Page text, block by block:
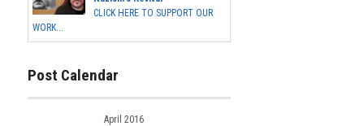
CLICK HERE TO SUPPORT OUR
WORK...
Post Calendar
April 2016